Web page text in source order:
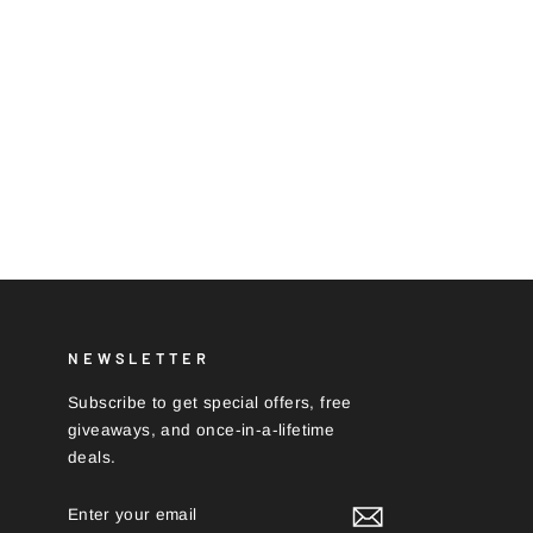
NEWSLETTER
Subscribe to get special offers, free
giveaways, and once-in-a-lifetime
deals.
YOUR